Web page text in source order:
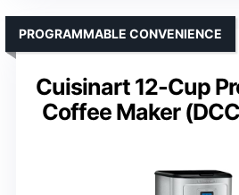
Cuisinart 12-Cup
Coffee Maker
PROGRAMMABLE CONVENIENCE